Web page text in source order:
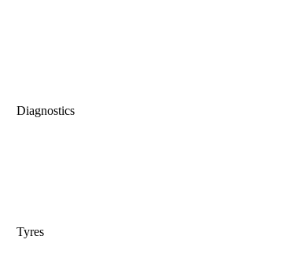
Diagnostics
Tyres